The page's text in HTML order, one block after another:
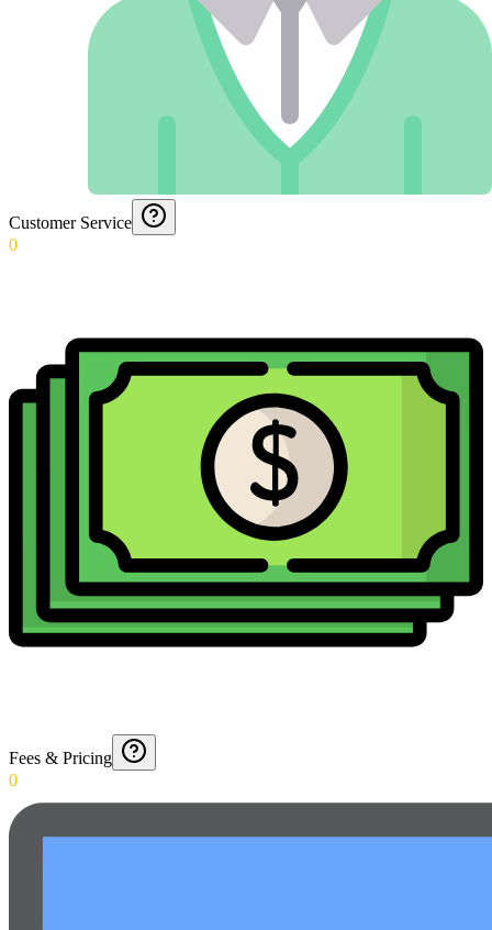
Customer Service
0
Fees & Pricing
0